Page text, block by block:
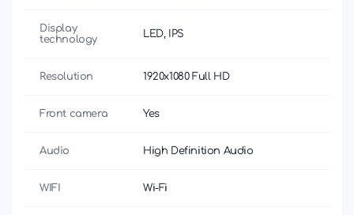
Display
technology
LED, IPS
Resolution 1920x1080 Full HD
Front camera Yes
Audio High Definition Audio
WIFI Wi-Fi